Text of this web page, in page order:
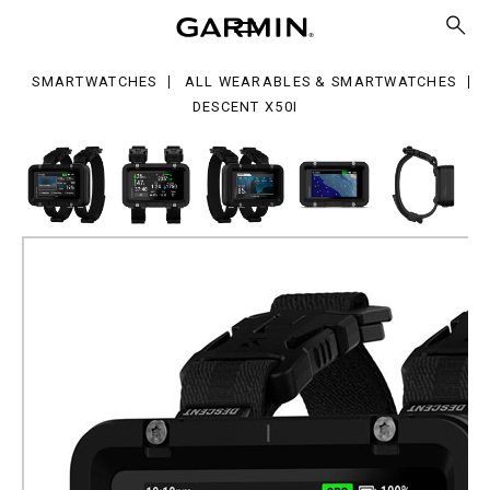
SMARTWATCHES
ALL WEARABLES & SMARTWATCHES
DESCENT X50I